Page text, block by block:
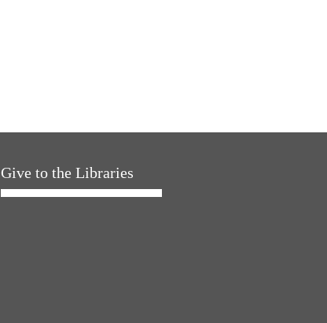
Give to the Libraries